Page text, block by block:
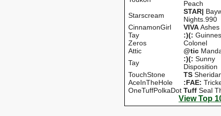
Peach
Starscream
STAR|
Nights.990
CinnamonGirl
VIVAAshes
Tay
:)(:
Zeros
Colonel
Attic
@tic
Tay
:)(: Sunny
Disposition
TouchStone
TS
AceInTheHole
:FAE:
OneTuffPolkaDot Tuff Seal
View Top